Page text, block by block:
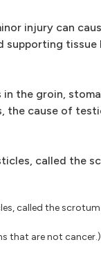
injury can
the groin,
the cause of
called the
called the
that are not cancer.)